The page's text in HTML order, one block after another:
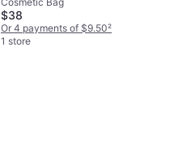
Organizational Case - Black
$38
Or 4 payments of $9.50²
1 store